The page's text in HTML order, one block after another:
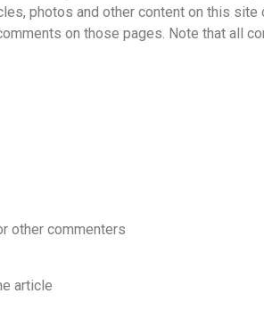
photos and other content on this site
on those pages. Note that all
other commenters
article